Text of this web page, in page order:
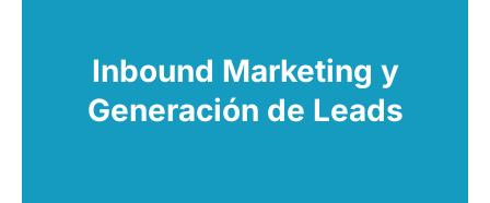
Inbound Marketing y
Generación de Leads
opportunities. We convert visitors into qualified
leads with a personalized and effective
approach.